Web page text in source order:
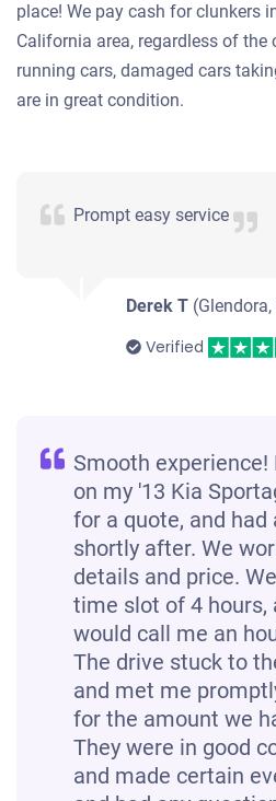
place! We pay cash for clunkers
California area, regardless of the
running cars, damaged cars
are in great condition.
Prompt easy service
Derek T (Glendora,
Verified
Smooth
on my '13 Kia
for a quote, and had
shortly after. We
details and price.
time slot of 4 hours,
would call me an
The drive stuck to
and met me
for the amount we
They were in good
and made certain